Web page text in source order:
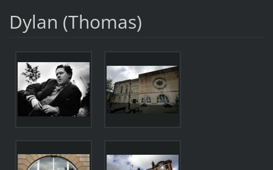
Dylan (Thomas)